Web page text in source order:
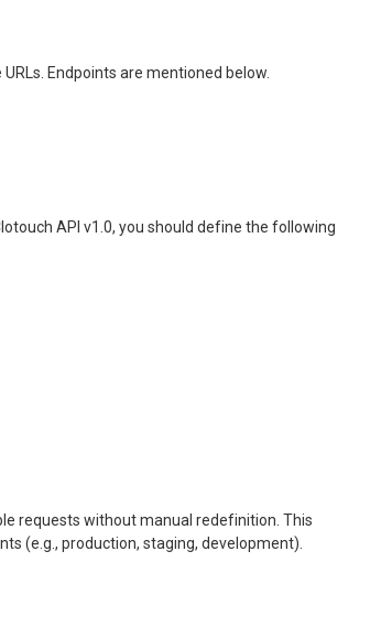
Endpoints are mentioned below.
API v1.0, you should define the following
requests without manual redefinition. This
(e.g., production, staging, development).